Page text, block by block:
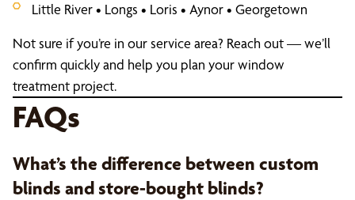
Little River • Longs • Loris • Aynor • Georgetown
Not sure if you’re in our service area? Reach out — we’ll
confirm quickly and help you plan your window
treatment project.
FAQs
What’s the difference between custom
blinds and store-bought blinds?